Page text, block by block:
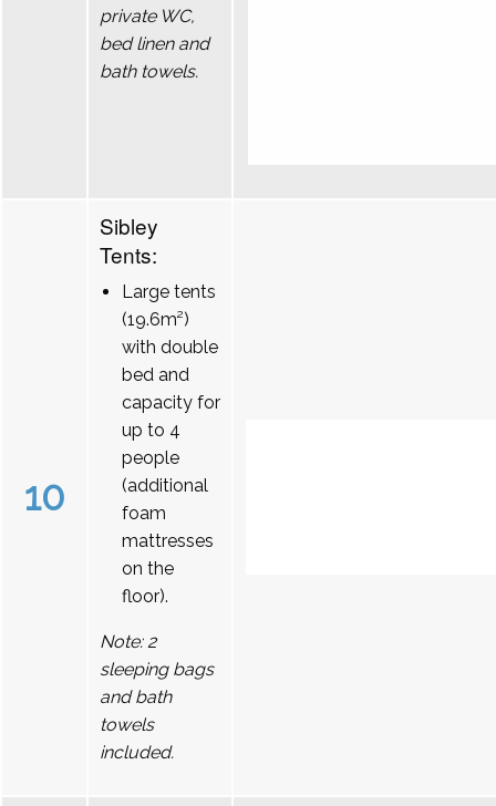
private WC,
bed linen and
bath towels.
10
Sibley
Tents:
Large tents
(19.6m²)
with double
bed and
capacity for
up to 4
people
(additional
foam
mattresses
on the
floor).
Note: 2
sleeping bags
and bath
towels
included.